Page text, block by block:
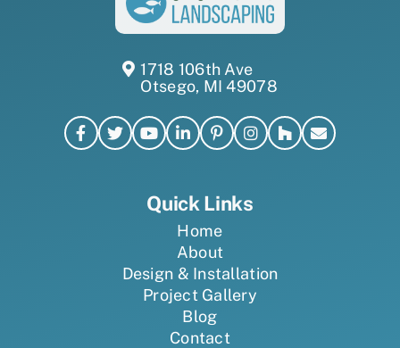
1718 106th Ave
Otsego, MI 49078
Quick Links
Home
About
Design & Installation
Project Gallery
Blog
Contact